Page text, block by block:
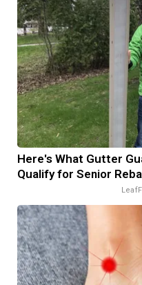
Here's What Gutter
Qualify for Senior